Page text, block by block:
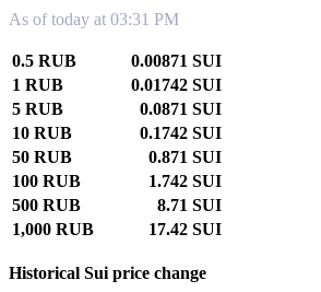
As of today at 03:31 PM
0.5 RUB
0.00871 SUI
1 RUB
0.01742 SUI
5 RUB
0.0871 SUI
10 RUB
0.1742 SUI
50 RUB
0.871 SUI
100 RUB
1.742 SUI
500 RUB
8.71 SUI
1,000 RUB
17.42 SUI
Historical Sui price change